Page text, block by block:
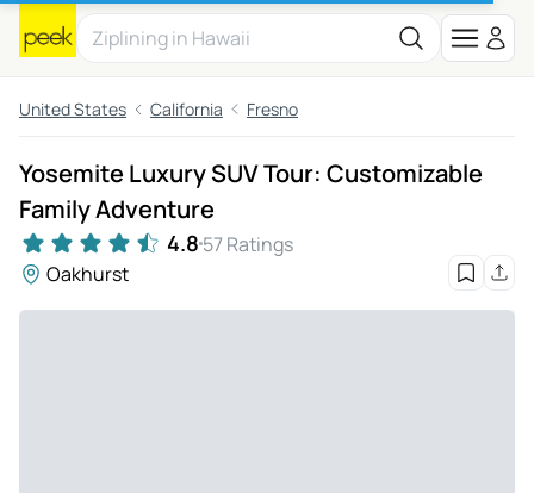
United States California Fresno
Yosemite Luxury SUV Tour: Customizable
Family Adventure
4.8 57 Ratings
Oakhurst